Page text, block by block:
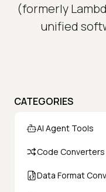
(formerly
unified
CATEGORIES
AI Agent Tools
Code Converters
Data Format